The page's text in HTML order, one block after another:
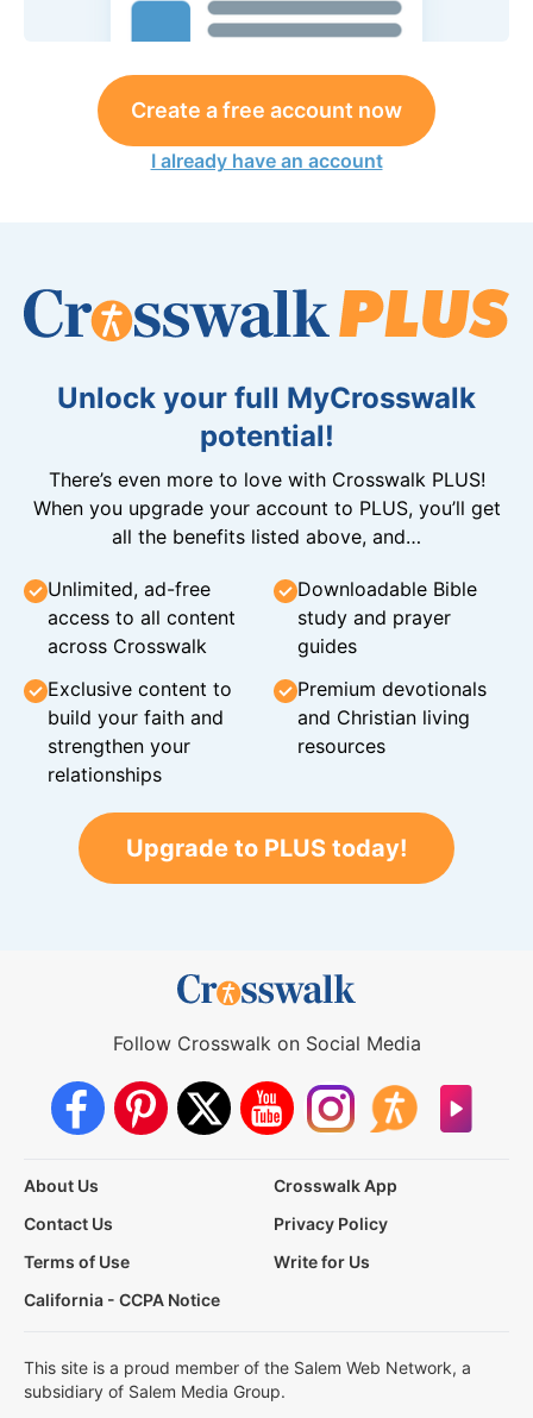
Create a free account now
I already have an account
Unlock your full MyCrosswalk
potential!
There’s even more to love with Crosswalk PLUS!
When you upgrade your account to PLUS, you’ll get
all the benefits listed above, and…
Unlimited, ad-free
access to all content
across Crosswalk
Downloadable Bible
study and prayer
guides
Exclusive content to
build your faith and
strengthen your
relationships
Premium devotionals
and Christian living
resources
Upgrade to PLUS today!
Follow Crosswalk on Social Media
About Us
Crosswalk App
Contact Us
Privacy Policy
Terms of Use
Write for Us
California - CCPA Notice
This site is a proud member of the Salem Web Network, a
subsidiary of Salem Media Group.